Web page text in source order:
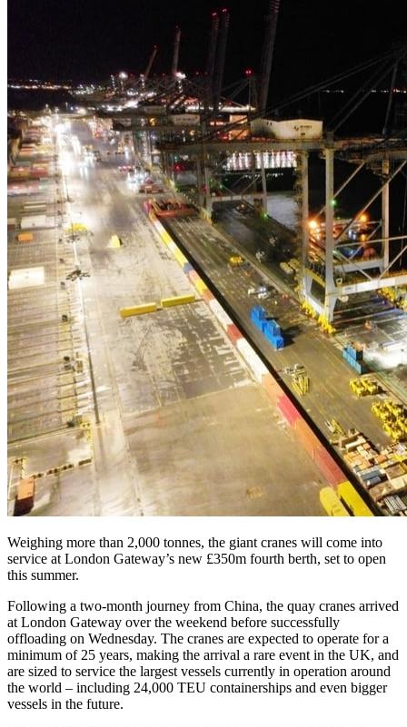
Weighing more than 2,000 tonnes, the giant cranes will come into
service at London Gateway’s new £350m fourth berth, set to open
this summer.
Following a two-month journey from China, the quay cranes arrived
at London Gateway over the weekend before successfully
offloading on Wednesday. The cranes are expected to operate for a
minimum of 25 years, making the arrival a rare event in the UK, and
are sized to service the largest vessels currently in operation around
the world – including 24,000 TEU containerships and even bigger
vessels in the future.